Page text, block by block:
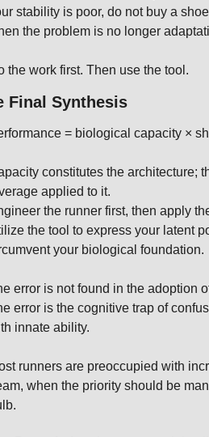
stability is poor, do not buy a
the problem is no longer
the work first. Then use the tool.
Final Synthesis
= biological capacity ×
constitutes the architecture;
applied to it.
the runner first, then apply
the tool to express your latent
your biological foundation.
error is not found in the adoption
error is the cognitive trap of
innate ability.
runners are preoccupied with
when the priority should be